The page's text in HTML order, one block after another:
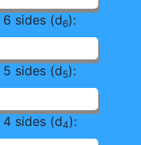
sides (d6):
sides (d5):
sides (d4):